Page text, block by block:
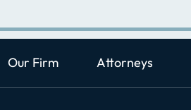
Our Firm Attorneys